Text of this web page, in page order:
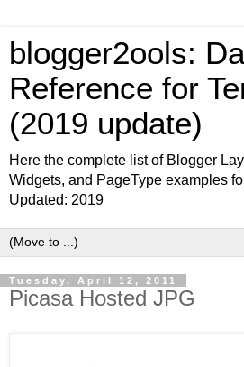
blogger2ools:
Reference for
(2019 update)
Here the complete list of Blogger
Widgets, and PageType examples
Updated: 2019
Tuesday, April 12, 2011
Picasa Hosted JPG